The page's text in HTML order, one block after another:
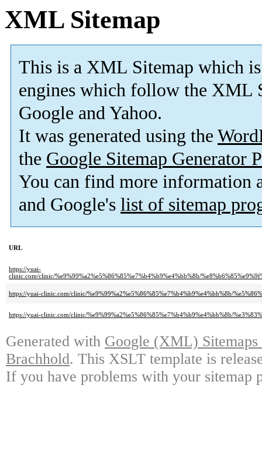
XML Sitemap
This is a XML Sitemap which is
engines which follow the XML
Google and Yahoo.
It was generated using the
the Google Sitemap Generator
You can find more information
and Google's list of sitemap
URL
https://yuai-
clinic.com/clinic/%e9%99%a2%e5%86%85%e7%b4%b9%e4%bb%8b/
https://yuai-clinic.com/clinic/%e9%99%a2%e5%86%85%e7%b4%b9%e4%bb%8b/
https://yuai-clinic.com/clinic/%e9%99%a2%e5%86%85%e7%b4%b9%e4%bb%8b/
Generated with Google (XML)
Brachhold. This XSLT template is
If you have problems with your sitemap